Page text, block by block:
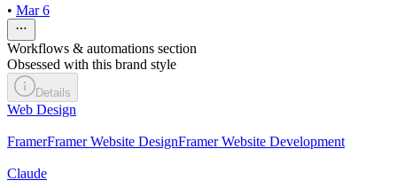
• Mar 6
Workflows & automations section
Obsessed with this brand style
Details
Web Design
FramerFramer Website DesignFramer Website Development
Claude